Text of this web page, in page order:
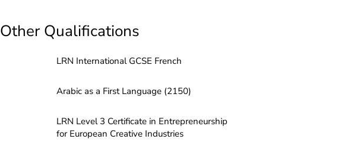
Other Qualifications
LRN International GCSE French
Arabic as a First Language (2150)
LRN Level 3 Certificate in Entrepreneurship
for European Creative Industries